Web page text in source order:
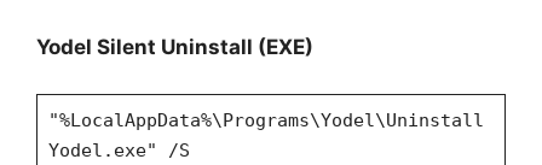
Yodel Silent Uninstall (EXE)
"%LocalAppData%\Programs\Yodel\Uninstall
Yodel.exe" /S